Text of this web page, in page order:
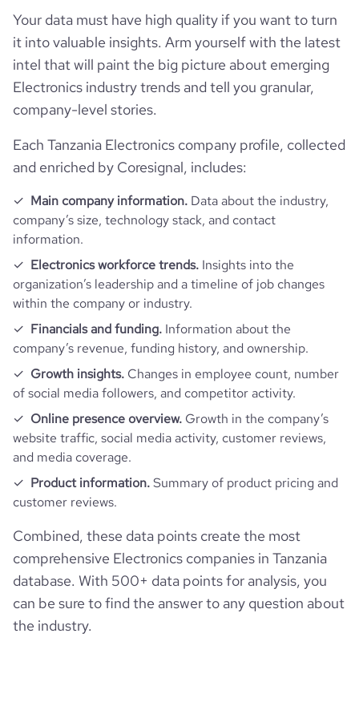
Your data must have high quality if you want to turn
it into valuable insights. Arm yourself with the latest
intel that will paint the big picture about emerging
Electronics industry trends and tell you granular,
company-level stories.
Each Tanzania Electronics company profile, collected
and enriched by Coresignal, includes:
Main company information. Data about the industry,
company’s size, technology stack, and contact
information.
Electronics workforce trends. Insights into the
organization’s leadership and a timeline of job changes
within the company or industry.
Financials and funding. Information about the
company’s revenue, funding history, and ownership.
Growth insights. Changes in employee count, number
of social media followers, and competitor activity.
Online presence overview. Growth in the company’s
website traffic, social media activity, customer reviews,
and media coverage.
Product information.Summary of product pricing and
customer reviews.
Combined, these data points create the most
comprehensive Electronics companies in Tanzania
database. With 500+ data points for analysis, you
can be sure to find the answer to any question about
the industry.